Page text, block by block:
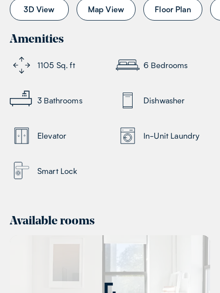
3D View Map View Floor Plan
Amenities
1105 Sq. ft 6 Bedrooms
3 Bathrooms Dishwasher
Elevator In-Unit Laundry
Smart Lock
Available rooms